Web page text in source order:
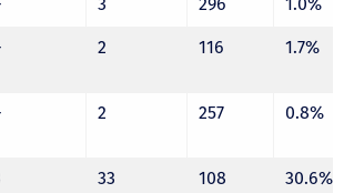
2 116 1.7%
2 257 0.8%
33 108 30.6%